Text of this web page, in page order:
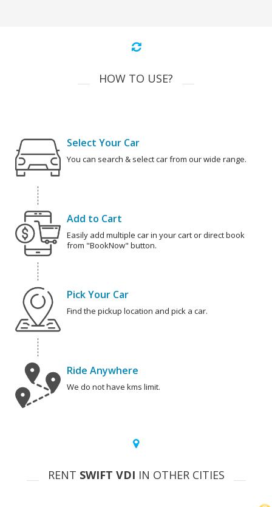
HOW TO USE?
Select Your Car
You can search & select car from our wide range.
Add to Cart
Easily add multiple car in your cart or direct book
from "BookNow" button.
Pick Your Car
Find the pickup location and pick a car.
Ride Anywhere
We do not have kms limit.
RENT SWIFT VDI IN OTHER CITIES